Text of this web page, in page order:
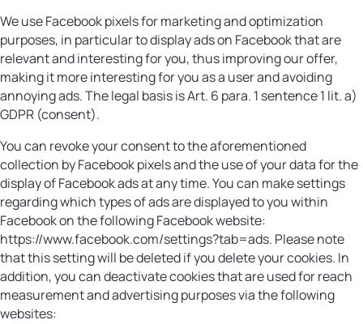
We use Facebook pixels for marketing and optimization
purposes, in particular to display ads on Facebook that are
relevant and interesting for you, thus improving our offer,
making it more interesting for you as a user and avoiding
annoying ads. The legal basis is Art. 6 para. 1 sentence 1 lit. a)
GDPR (consent).
You can revoke your consent to the aforementioned
collection by Facebook pixels and the use of your data for the
display of Facebook ads at any time. You can make settings
regarding which types of ads are displayed to you within
Facebook on the following Facebook website:
https://www.facebook.com/settings?tab=ads. Please note
that this setting will be deleted if you delete your cookies. In
addition, you can deactivate cookies that are used for reach
measurement and advertising purposes via the following
websites: